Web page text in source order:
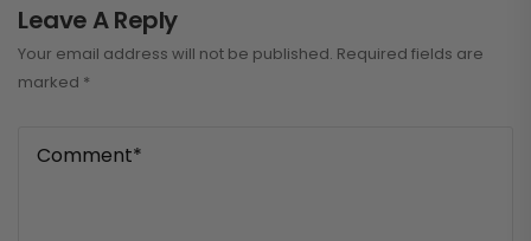
Leave A Reply
Your email address will not be published. Required fields are
marked *